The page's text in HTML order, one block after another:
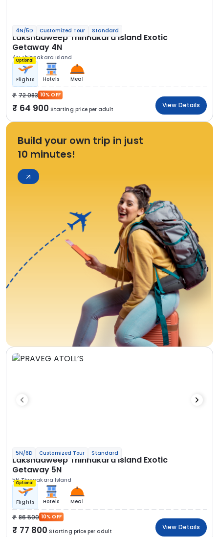
4N/5D Customized Tour Standard
Lakshadweep Thinnakara Island Exotic
Getaway 4N
4N Thinnakara Island
Optional
Flights Hotels Meal
72 083 10% OFF
64 900 Starting price per adult
View Details
Build your own trip in just
10 minutes!
5N/6D Customized Tour Standard
Lakshadweep Thinnakara Island Exotic
Getaway 5N
5N Thinnakara Island
Optional
Flights Hotels Meal
86 500 10% OFF
77 800 Starting price per adult
View Details